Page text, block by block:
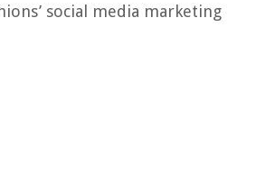
social media marketing